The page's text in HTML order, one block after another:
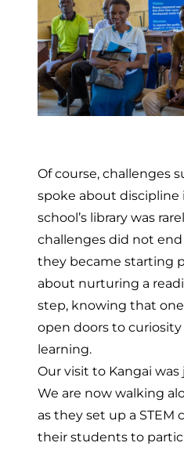
Of course, challenges
spoke about discipline
school’s library was
challenges did not
they became starting
about nurturing a
step, knowing that
open doors to
learning.
Our visit to Kangai
We are now walking
as they set up a STEM
their students to